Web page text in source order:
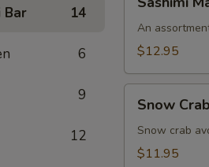
Bar 14
6
9
12
Martini
An
$12.95
Crab
Naruto
Snow
Snow crab
$11.95